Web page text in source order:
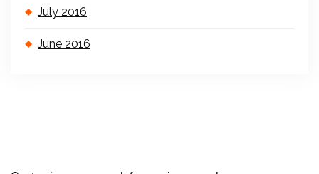
July 2016
June 2016